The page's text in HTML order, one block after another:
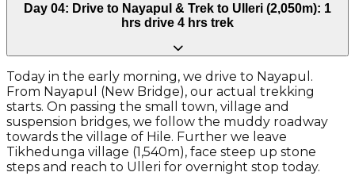
Day 04: Drive to Nayapul & Trek to Ulleri (2,050m): 1
hrs drive 4 hrs trek
Today in the early morning, we drive to Nayapul.
From Nayapul (New Bridge), our actual trekking
starts. On passing the small town, village and
suspension bridges, we follow the muddy roadway
towards the village of Hile. Further we leave
Tikhedunga village (1,540m), face steep up stone
steps and reach to Ulleri for overnight stop today.